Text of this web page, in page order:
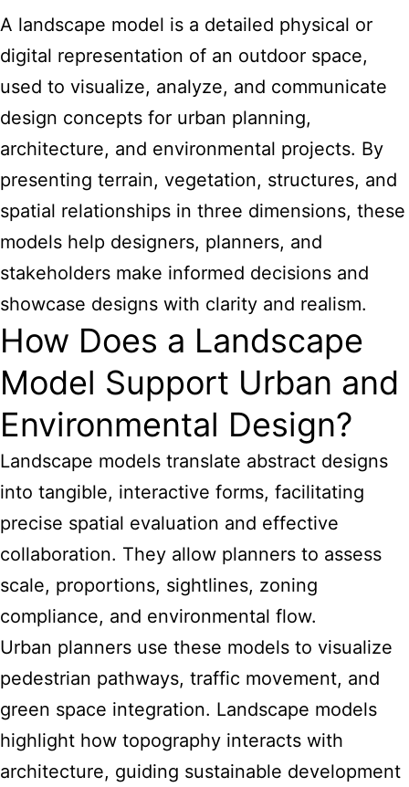
A landscape model is a detailed physical or
digital representation of an outdoor space,
used to visualize, analyze, and communicate
design concepts for urban planning,
architecture, and environmental projects. By
presenting terrain, vegetation, structures, and
spatial relationships in three dimensions, these
models help designers, planners, and
stakeholders make informed decisions and
showcase designs with clarity and realism.
How Does a Landscape
Model Support Urban and
Environmental Design?
Landscape models translate abstract designs
into tangible, interactive forms, facilitating
precise spatial evaluation and effective
collaboration. They allow planners to assess
scale, proportions, sightlines, zoning
compliance, and environmental flow.
Urban planners use these models to visualize
pedestrian pathways, traffic movement, and
green space integration. Landscape models
highlight how topography interacts with
architecture, guiding sustainable development